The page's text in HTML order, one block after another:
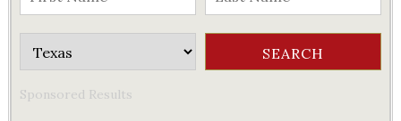
Sponsored Results